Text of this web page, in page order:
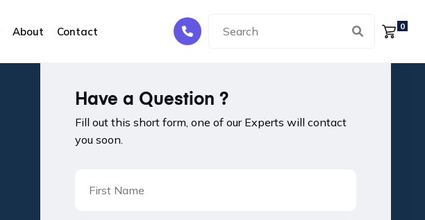
About Contact 0
Have a Question ?
Fill out this short form, one of our Experts will contact
you soon.